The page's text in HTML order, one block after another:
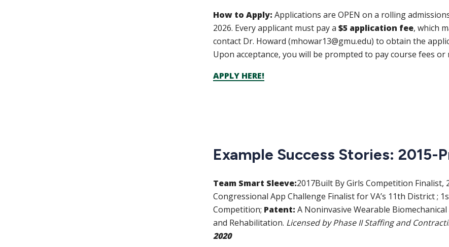
How to Apply: Applications are OPEN on a rolling
2026. Every applicant must pay a $5 application fee, which
contact Dr. Howard (mhowar13@gmu.edu) to obtain the
Upon acceptance, you will be prompted to pay course fees or
APPLY HERE!
Example Success Stories: 2015-
Team Smart Sleeve:2017Built By Girls Competition Finalist,
Congressional App Challenge Finalist for VA’s 11th District;
Competition; Patent: A Noninvasive Wearable
and Rehabilitation. Licensed by Phase II Staffing and
2020